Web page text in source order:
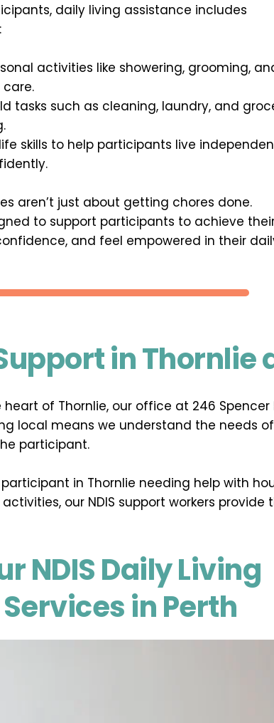
daily living assistance includes
activities like showering, grooming,
care.
tasks such as cleaning, laundry, and
skills to help participants live
aren’t just about getting chores done.
to support participants to achieve
and feel empowered in their
in Thornlie
of Thornlie, our office at 246
local means we understand the needs
participant.
participant in Thornlie needing help with
our NDIS support workers
NDIS Daily Living
Services in Perth